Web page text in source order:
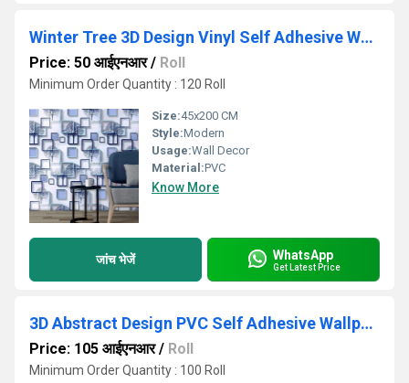
Winter Tree 3D Design Vinyl Self Adhesive Wallpaper
Price: 50 आईएनआर/ Roll
Minimum Order Quantity : 120 Roll
Size:45x200 CM
Style:Modern
Usage:Wall Decor
Material:PVC
Know More
जांच भेजें WhatsApp
Get Latest Price
3D Abstract Design PVC Self Adhesive Wallpaper
Price: 105 आईएनआर/ Roll
Minimum Order Quantity : 100 Roll